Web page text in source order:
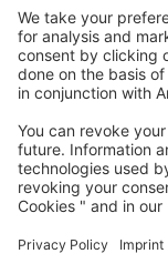
We are part of the
DERTOUR Group,
Europe.
© 2026A-ROSA
Press
Data protection